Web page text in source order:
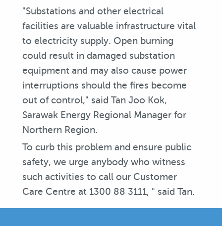
"Substations and other electrical
facilities are valuable infrastructure vital
to electricity supply. Open burning
could result in damaged substation
equipment and may also cause power
interruptions should the fires become
out of control," said Tan Joo Kok,
Sarawak Energy Regional Manager for
Northern Region.
To curb this problem and ensure public
safety, we urge anybody who witness
such activities to call our Customer
Care Centre at 1300 88 3111, " said Tan.